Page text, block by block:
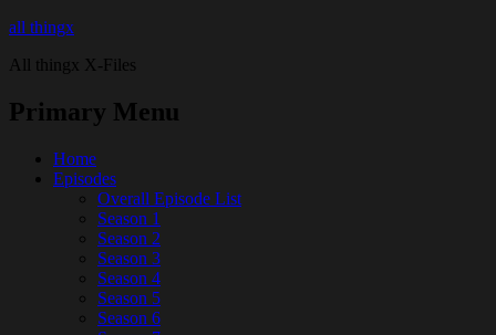
all thingx
All thingx X-Files
Primary Menu
Home
Episodes
Overall Episode List
Season 1
Season 2
Season 3
Season 4
Season 5
Season 6